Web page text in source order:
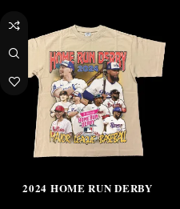
2024 HOME RUN DERBY